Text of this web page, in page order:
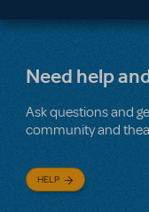
Need help
Ask questions and
community and
HELP